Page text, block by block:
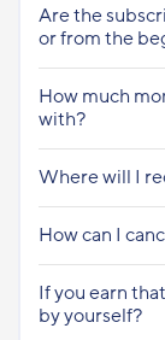
Are the
or from the
How much
with?
Where will I
How can I
If you earn
by yourself?